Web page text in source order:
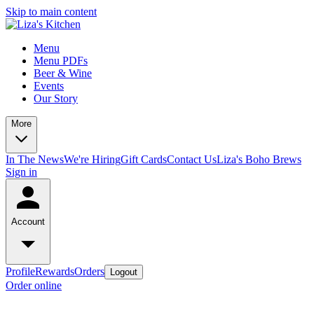
Skip to main content
Menu
Menu PDFs
Beer & Wine
Events
Our Story
More
In The NewsWe're HiringGift CardsContact UsLiza's Boho Brews
Sign in
Account
ProfileRewardsOrders Logout
Order online